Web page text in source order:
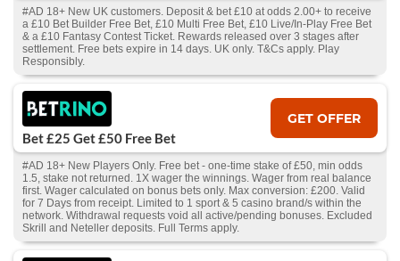
#AD 18+ New UK customers. Deposit & bet £10 at odds 2.00+ to receive
a £10 Bet Builder Free Bet, £10 Multi Free Bet, £10 Live/In-Play Free Bet
& a £10 Fantasy Contest Ticket. Rewards released over 3 stages after
settlement. Free bets expire in 14 days. UK only. T&Cs apply. Play
Responsibly.
Bet £25 Get £50 Free Bet
GET OFFER
#AD 18+ New Players Only. Free bet - one-time stake of £50, min odds
1.5, stake not returned. 1X wager the winnings. Wager from real balance
first. Wager calculated on bonus bets only. Max conversion: £200. Valid
for 7 Days from receipt. Limited to 1 sport & 5 casino brand/s within the
network. Withdrawal requests void all active/pending bonuses. Excluded
Skrill and Neteller deposits. Full Terms apply.